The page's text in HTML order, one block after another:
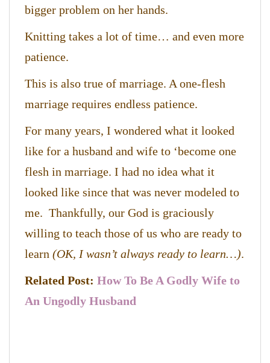
bigger problem on her hands.
Knitting takes a lot of time… and even more
patience.
This is also true of marriage. A one-flesh
marriage requires endless patience.
For many years, I wondered what it looked
like for a husband and wife to ‘become one
flesh in marriage. I had no idea what it
looked like since that was never modeled to
me. Thankfully, our God is graciously
willing to teach those of us who are ready to
learn (OK, I wasn’t always ready to learn…).
Related Post: How To Be A Godly Wife to
An Ungodly Husband